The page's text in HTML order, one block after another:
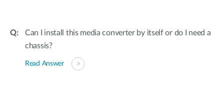
Can I install this media converter by itself or do I need a
chassis?
Read Answer